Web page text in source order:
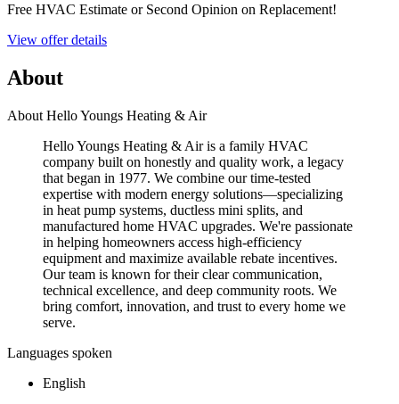
Free HVAC Estimate or Second Opinion on Replacement!
View offer details
About
About Hello Youngs Heating & Air
Hello Youngs Heating & Air is a family HVAC
company built on honestly and quality work, a legacy
that began in 1977. We combine our time-tested
expertise with modern energy solutions—specializing
in heat pump systems, ductless mini splits, and
manufactured home HVAC upgrades. We're passionate
in helping homeowners access high-efficiency
equipment and maximize available rebate incentives.
Our team is known for their clear communication,
technical excellence, and deep community roots. We
bring comfort, innovation, and trust to every home we
serve.
Languages spoken
English